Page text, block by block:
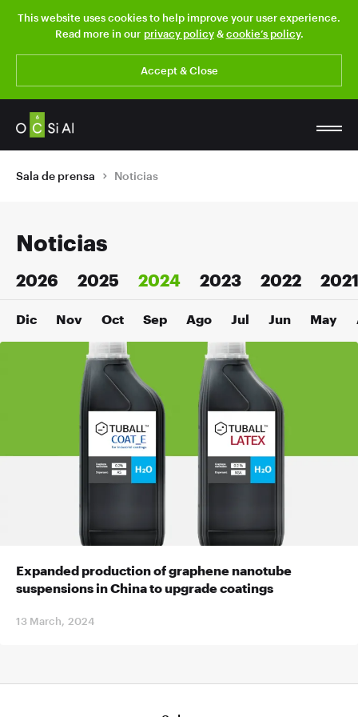
This website uses cookies to help improve your user experience.
Read more in our privacy policy&cookie’s policy.
Accept & Close
Sala de prensa Noticias
Noticias
2026 2025 2024 2023 2022 2021
Dic Nov Oct Sep Ago Jul Jun May
Expanded production of graphene nanotube
suspensions in China to upgrade coatings
13 March, 2024